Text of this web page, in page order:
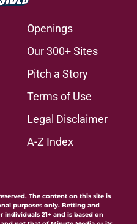
Openings
Our 300+ Sites
Pitch a Story
Terms of Use
Legal Disclaimer
A-Z Index
The content on this site is
purposes only. Betting and
21+ and is based on